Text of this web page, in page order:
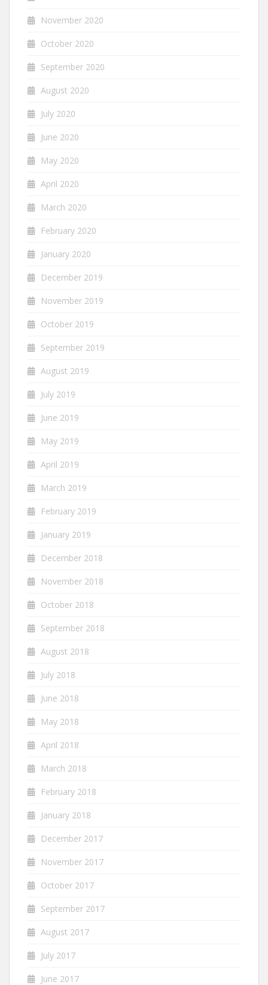
November 2020
October 2020
September 2020
August 2020
July 2020
June 2020
May 2020
April 2020
March 2020
February 2020
January 2020
December 2019
November 2019
October 2019
September 2019
August 2019
July 2019
June 2019
May 2019
April 2019
March 2019
February 2019
January 2019
December 2018
November 2018
October 2018
September 2018
August 2018
July 2018
June 2018
May 2018
April 2018
March 2018
February 2018
January 2018
December 2017
November 2017
October 2017
September 2017
August 2017
July 2017
June 2017